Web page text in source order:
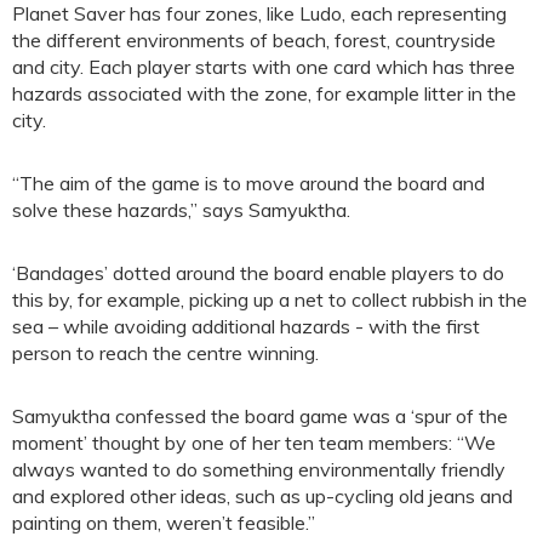
Planet Saver has four zones, like Ludo, each representing
the different environments of beach, forest, countryside
and city. Each player starts with one card which has three
hazards associated with the zone, for example litter in the
city.
“The aim of the game is to move around the board and
solve these hazards,” says Samyuktha.
‘Bandages’ dotted around the board enable players to do
this by, for example, picking up a net to collect rubbish in the
sea – while avoiding additional hazards - with the first
person to reach the centre winning.
Samyuktha confessed the board game was a ‘spur of the
moment’ thought by one of her ten team members: “We
always wanted to do something environmentally friendly
and explored other ideas, such as up-cycling old jeans and
painting on them, weren’t feasible.”